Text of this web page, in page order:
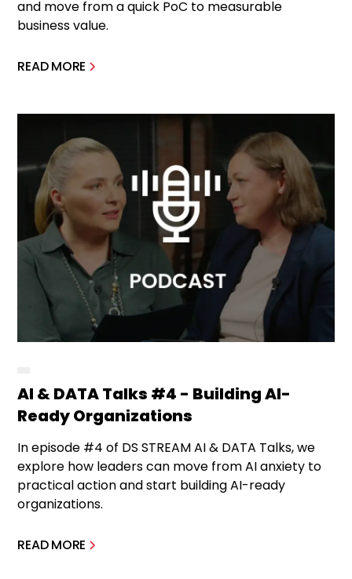
and move from a quick PoC to measurable
business value.
READ MORE
AI & DATA Talks #4 - Building AI-
Ready Organizations
In episode #4 of DS STREAM AI & DATA Talks, we
explore how leaders can move from AI anxiety to
practical action and start building AI-ready
organizations.
READ MORE